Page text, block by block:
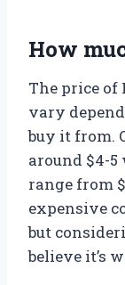
How
The price of
vary
buy it from.
around $4-
range from
expensive
but
believe it’s